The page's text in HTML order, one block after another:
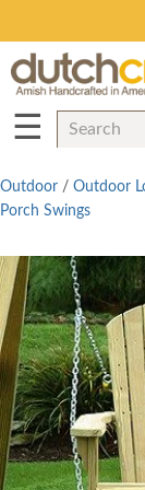
☰
Outdoor / Outdoor
Porch Swings